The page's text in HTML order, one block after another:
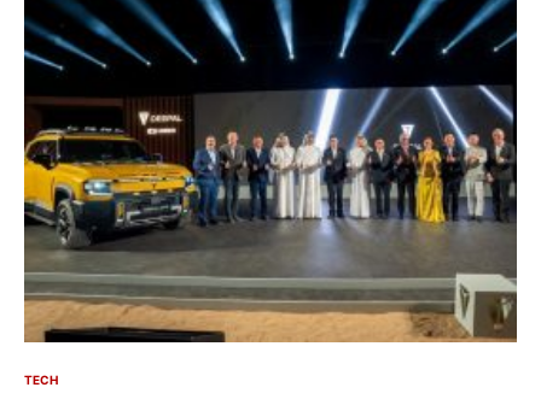
TECH